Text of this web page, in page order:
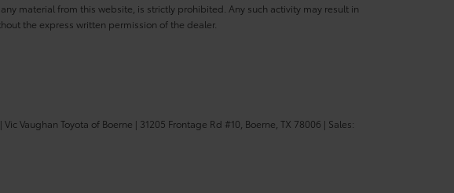
material from this website, is strictly prohibited. Any such activity may result in
the express written permission of the dealer.
| Vic Vaughan Toyota of Boerne | 31205 Frontage Rd #10, Boerne, TX 78006 | Sales: